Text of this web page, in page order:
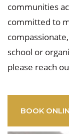
communities
committed to
school or
please reach
BOOK